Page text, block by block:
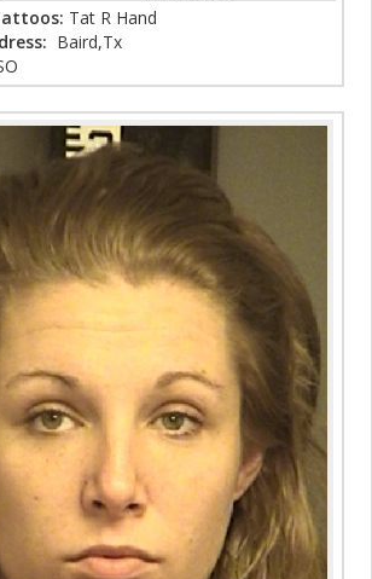
Tat R Hand
Baird,Tx